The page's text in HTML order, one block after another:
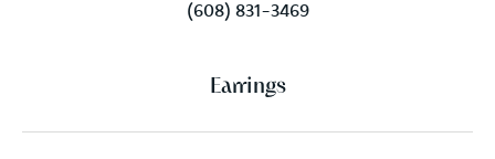
(608) 831-3469
Earrings